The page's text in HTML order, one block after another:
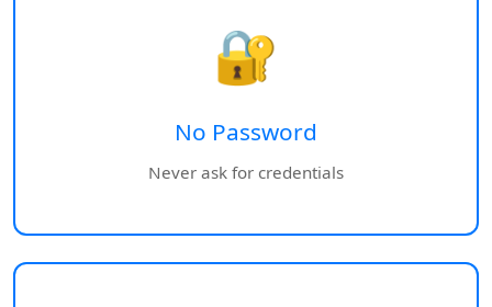
🔐
No Password
Never ask for credentials